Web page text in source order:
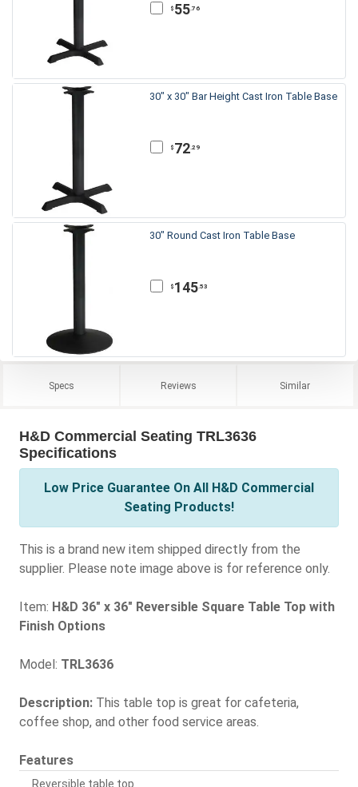
$ 55.76
30" x 30" Bar Height Cast Iron Table Base
$ 72.29
30" Round Cast Iron Table Base
$ 145.53
Specs Reviews Similar
H&D Commercial Seating TRL3636
Specifications
Low Price Guarantee On All H&D Commercial
Seating Products!
This is a brand new item shipped directly from the
supplier. Please note image above is for reference only.
Item: H&D 36" x 36" Reversible Square Table Top with
Finish Options
Model: TRL3636
Description: This table top is great for cafeteria,
coffee shop, and other food service areas.
Features
Reversible table top